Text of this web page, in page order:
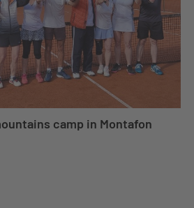
camp in Montafon